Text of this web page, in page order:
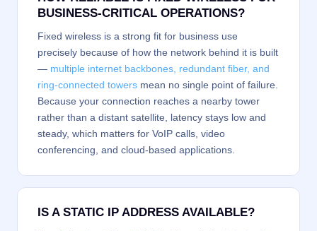
BUSINESS-CRITICAL OPERATIONS?
Fixed wireless is a strong fit for business use
precisely because of how the network behind it is built
— multiple internet backbones, redundant fiber, and
ring-connected towers mean no single point of failure.
Because your connection reaches a nearby tower
rather than a distant satellite, latency stays low and
steady, which matters for VoIP calls, video
conferencing, and cloud-based applications.
IS A STATIC IP ADDRESS AVAILABLE?